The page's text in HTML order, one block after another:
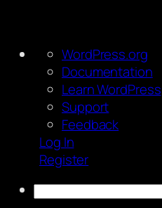
About
WordPress
WordPress.org
Documentation
Learn WordPress
Support
Feedback
Log In
Register